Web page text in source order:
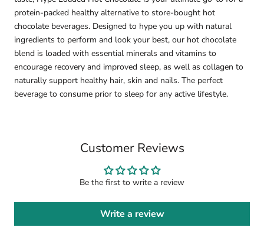
protein-packed healthy alternative to store-bought hot
chocolate beverages. Designed to hype you up with natural
ingredients to perform and look your best, our hot chocolate
blend is loaded with essential minerals and vitamins to
encourage recovery and improved sleep, as well as collagen to
naturally support healthy hair, skin and nails. The perfect
beverage to consume prior to sleep for any active lifestyle.
Customer Reviews
Be the first to write a review
Write a review